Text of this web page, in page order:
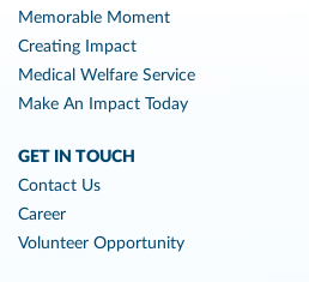
Memorable Moment
Creating Impact
Medical Welfare Service
Make An Impact Today
GET IN TOUCH
Contact Us
Career
Volunteer Opportunity